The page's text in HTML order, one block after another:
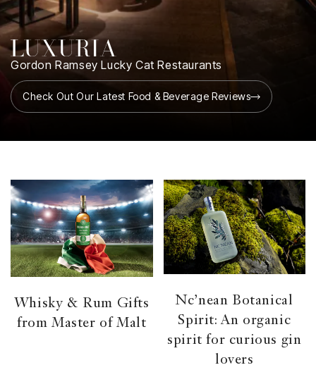
Gordon Ramsey Lucky Cat Restaurants
Check Out Our Latest Food & Beverage Reviews
Whisky & Rum Gifts
from Master of Malt
Nc’nean Botanical
Spirit: An organic
spirit for curious gin
lovers